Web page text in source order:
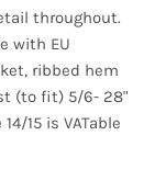
throughout.
with EU
ribbed hem
(to fit) 5/6- 28"
15 is VATable